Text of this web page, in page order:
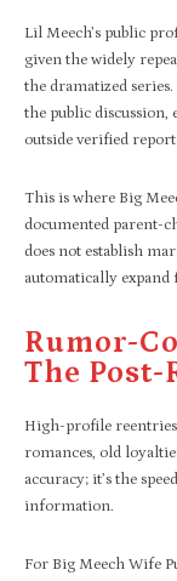
Lil Meech’s public
given the widely
the dramatized
the public
outside verified
This is where Big
documented parent-
does not establish
automatically
Rumor-
The Post-
High-profile reentries
romances, old
accuracy; it’s the
information.
For Big Meech Wife